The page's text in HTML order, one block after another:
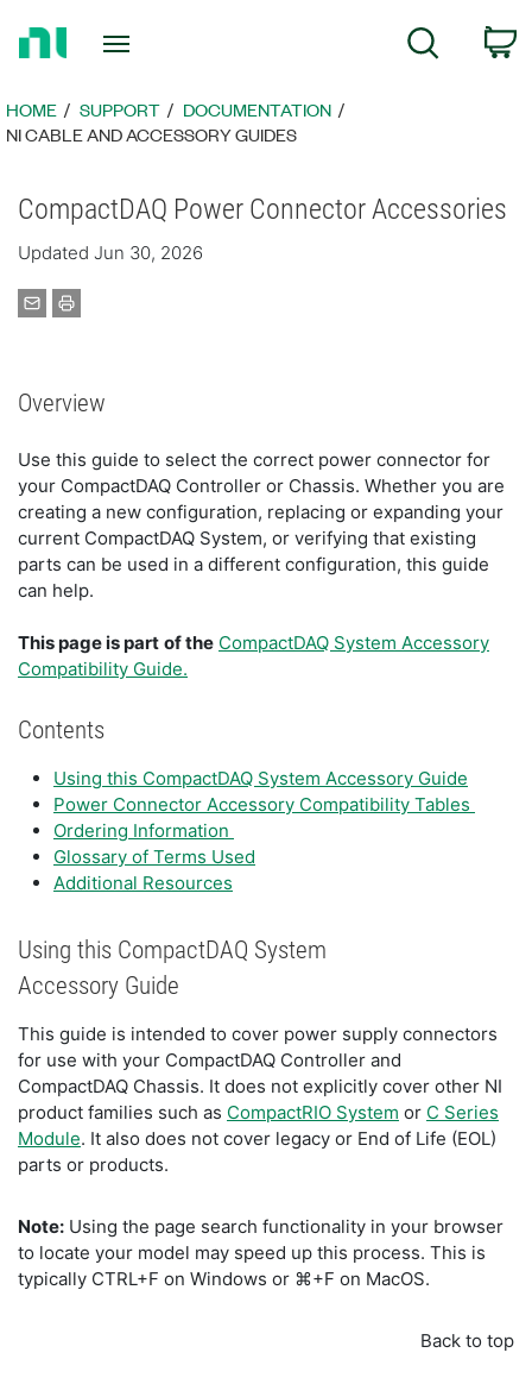
Page
Search
HOME SUPPORT
DOCUMENTATION
NI CABLE AND ACCESSORY GUIDES
CompactDAQ Power Connector Accessories
Updated Jun 30, 2026
Overview
Use this guide to select the correct power connector for
your CompactDAQ Controller or Chassis. Whether you are
creating a new configuration, replacing or expanding your
current CompactDAQ System, or verifying that existing
parts can be used in a different configuration, this guide
can help.
This page is part of the CompactDAQ System Accessory
Compatibility Guide.
Contents
Using this CompactDAQ System Accessory Guide
Power Connector Accessory Compatibility Tables
Ordering Information
Glossary of Terms Used
Additional Resources
Using this CompactDAQ System
Accessory Guide
This guide is intended to cover power supply connectors
for use with your CompactDAQ Controller and
CompactDAQ Chassis. It does not explicitly cover other NI
product families such as CompactRIO System or C Series
Module. It also does not cover legacy or End of Life (EOL)
parts or products.
Note: Using the page search functionality in your browser
to locate your model may speed up this process. This is
typically CTRL+F on Windows or ⌘+F on MacOS.
Back to top